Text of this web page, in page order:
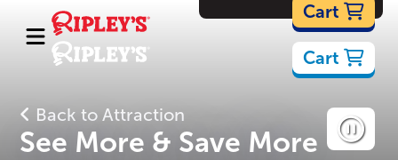
Cartoons
Cart
Cart
Back to Attraction
See More & Save More